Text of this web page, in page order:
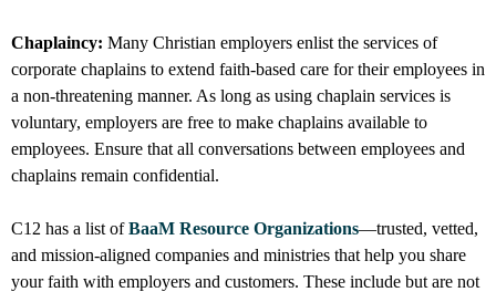
Chaplaincy: Many Christian employers enlist the services of
corporate chaplains to extend faith-based care for their employees in
a non-threatening manner. As long as using chaplain services is
voluntary, employers are free to make chaplains available to
employees. Ensure that all conversations between employees and
chaplains remain confidential.
C12 has a list ofBaaM Resource Organizations—trusted, vetted,
and mission-aligned companies and ministries that help you share
your faith with employers and customers. These include but are not